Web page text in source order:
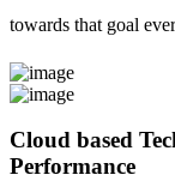
towards that goal
Cloud based
Performance